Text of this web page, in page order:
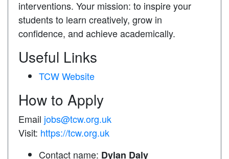
interventions. Your mission: to inspire your
students to learn creatively, grow in
confidence, and achieve academically.
Useful Links
TCW Website
How to Apply
Email jobs@tcw.org.uk
Visit: https://tcw.org.uk
Contact name: Dylan Daly